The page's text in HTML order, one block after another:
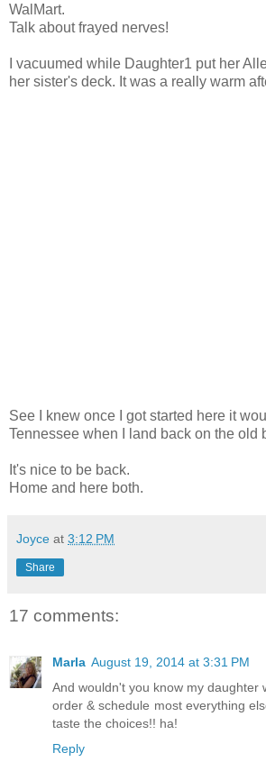
WalMart.
Talk about frayed nerves!
I vacuumed while Daughter1 put her
her sister's deck. It was a really warm
See I knew once I got started here it
Tennessee when I land back on the old
It's nice to be back.
Home and here both.
Joyce at 3:12 PM
Share
17 comments:
Marla August 19, 2014 at 3:31 PM
And wouldn't you know my
order & schedule most everything
taste the choices!! ha!
Reply